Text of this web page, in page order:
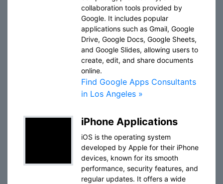
collaboration tools provided by
Google. It includes popular
applications such as Gmail, Google
Drive, Google Docs, Google Sheets,
and Google Slides, allowing users to
create, edit, and share documents
online.
Find Google Apps Consultants
in Los Angeles »
iPhone Applications
iOS is the operating system
developed by Apple for their iPhone
devices, known for its smooth
performance, security features, and
regular updates. It offers a wide